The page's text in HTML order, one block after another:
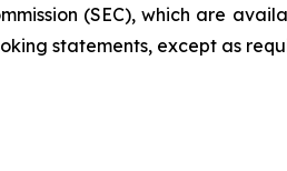
(SEC), which are
statements, except as